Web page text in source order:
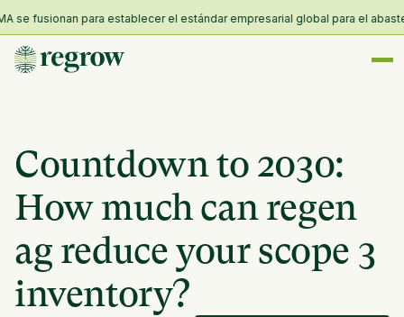
se fusionan para establecer el estándar empresarial global para el
Countdown to 2030:
How much can regen
ag reduce your scope 3
inventory?